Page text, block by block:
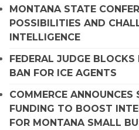
MONTANA STATE
POSSIBILITIES AND
INTELLIGENCE
FEDERAL JUDGE BLOCKS
BAN FOR ICE AGENTS
COMMERCE
FUNDING TO BOOST
FOR MONTANA SMALL